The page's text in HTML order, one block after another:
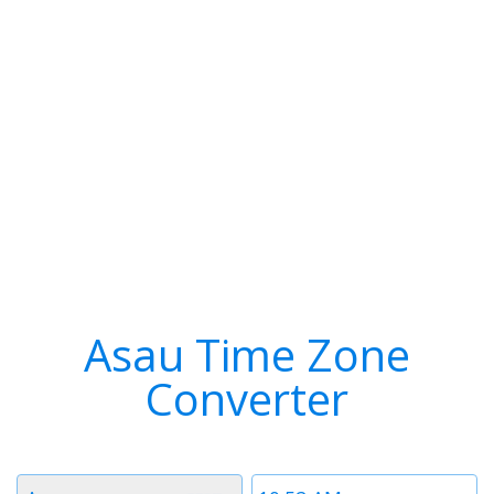
Asau Time Zone
Converter
Time
Timezone